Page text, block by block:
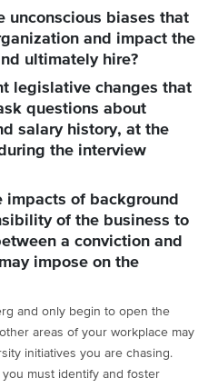
unconscious biases that
and impact the
ultimately hire?
legislative changes that
questions about
salary history, at the
the interview
impacts of background
of the business to
a conviction and
impose on the
and only begin to open the
areas of your workplace may
initiatives you are chasing.
must identify and foster